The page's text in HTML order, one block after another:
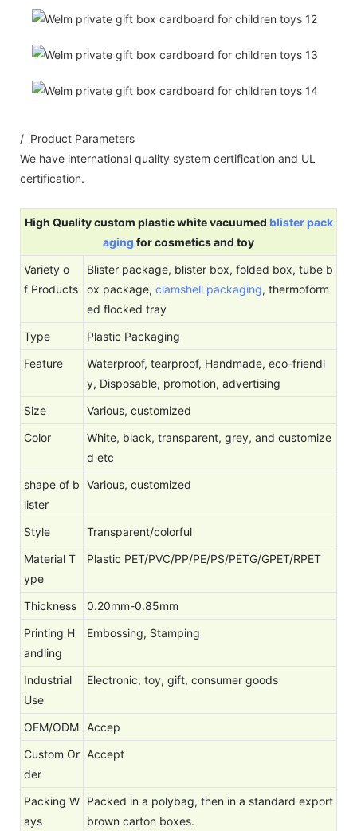
/ Product Parameters
We have international quality system certification and UL
certification.
High Quality custom plastic white vacuumed blister pack
aging for cosmetics and toy
Variety o
f Products
Blister package, blister box, folded box, tube b
ox package, clamshell packaging, thermoform
ed flocked tray
Type
Plastic Packaging
Feature
Waterproof, tearproof, Handmade, eco-friendl
y, Disposable, promotion, advertising
Size
Various, customized
Color
White, black, transparent, grey, and customize
d etc
shape of b
lister
Various, customized
Style
Transparent/colorful
Material T
ype
Plastic PET/PVC/PP/PE/PS/PETG/GPET/RPET
Thickness
0.20mm-0.85mm
Printing H
andling
Embossing, Stamping
Industrial
Use
Electronic, toy, gift, consumer goods
OEM/ODM Accep
Custom Or
der
Accept
Packing W
ays
Packed in a polybag, then in a standard export
brown carton boxes.